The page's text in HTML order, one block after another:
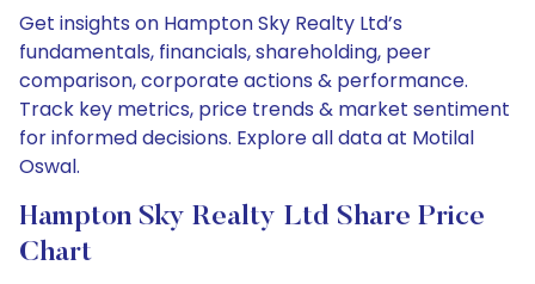
Get insights on Hampton Sky Realty Ltd’s
fundamentals, financials, shareholding, peer
comparison, corporate actions & performance.
Track key metrics, price trends & market sentiment
for informed decisions. Explore all data at Motilal
Oswal.
Hampton Sky Realty Ltd Share Price
Chart